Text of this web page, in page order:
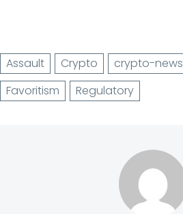
Assault Crypto crypto-news
Favoritism
Regulatory